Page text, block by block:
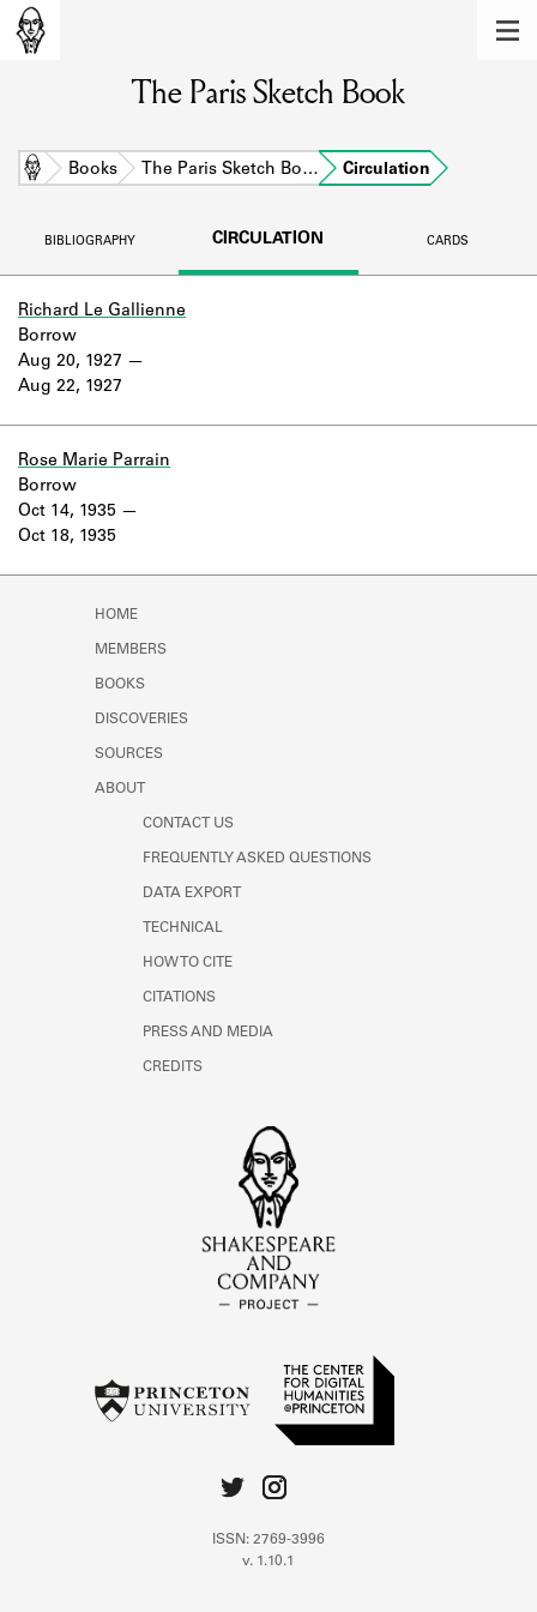
Learn about the members of the lending
library.
BOOKS
DISCOVERIES
Learn about the Shakespeare and
logbooks, and address books.
Company Project.
The Paris Sketch Book
Home Books The Paris Sketch Bo… Circulation
BIBLIOGRAPHY CIRCULATION CARDS
Richard Le Gallienne
Aug 20, 1927
Aug 22, 1927
Borrow
Rose Marie Parrain
Oct 14, 1935
Oct 18, 1935
Borrow
HOME
MEMBERS
BOOKS
DISCOVERIES
SOURCES
ABOUT
CONTACT US
FREQUENTLY ASKED QUESTIONS
DATA EXPORT
TECHNICAL
HOW TO CITE
CITATIONS
PRESS AND MEDIA
CREDITS
ISSN: 2769-3996
v. 1.10.1